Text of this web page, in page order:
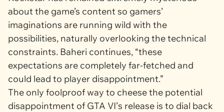
about the game’s content so gamers’
imaginations are running wild with the
possibilities, naturally overlooking the technical
constraints. Baheri continues, “these
expectations are completely far-fetched and
could lead to player disappointment.”
The only foolproof way to cheese the potential
disappointment of GTA VI’s release is to dial back